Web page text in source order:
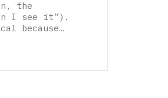
the
I see it”).
because…